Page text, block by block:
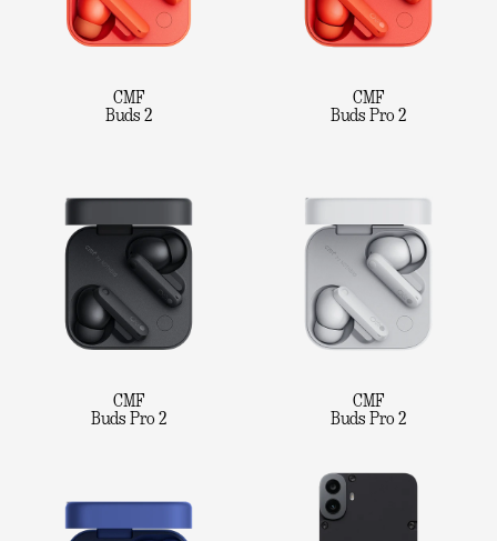
CMF
Buds 2
CMF
Buds Pro 2
CMF
Buds Pro 2
CMF
Buds Pro 2